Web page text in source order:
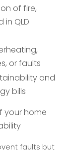
of fire,
in QLD
or faults
and
bills
your home
faults but